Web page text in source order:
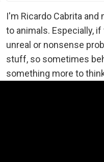
I'm Ricardo Cabrita and
to animals. Especially,
unreal or nonsense
stuff, so sometimes
something more to